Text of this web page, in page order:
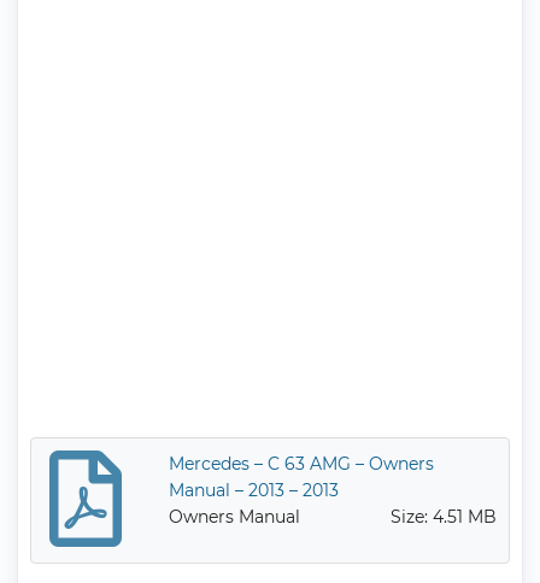
Mercedes – C 63 AMG – Owners
Manual – 2013 – 2013
Owners Manual
Size: 4.51 MB